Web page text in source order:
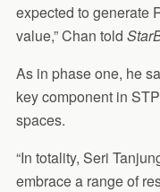
expected to generate
value,” Chan told
As in phase one, he
key component in
spaces.
“In totality, Seri
embrace a range of